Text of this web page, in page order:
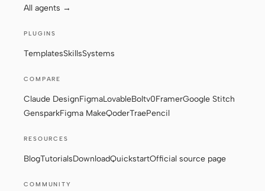
All agents →
PLUGINS
TemplatesSkillsSystems
COMPARE
Claude DesignFigmaLovableBoltv0FramerGoogle Stitch
GensparkFigma MakeQoderTraePencil
RESOURCES
BlogTutorialsDownloadQuickstartOfficial source page
COMMUNITY